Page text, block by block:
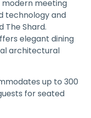
modern meeting
technology and
The Shard.
elegant dining
architectural
up to 300
for seated